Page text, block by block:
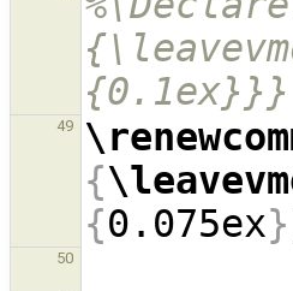
{0.1ex}}}
49
{
{0.075ex
50